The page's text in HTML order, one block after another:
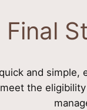
Final
and
the